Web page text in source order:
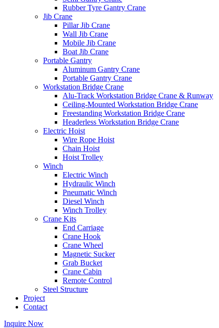
Rubber Tyre Gantry Crane
Jib Crane
Pillar Jib Crane
Wall Jib Crane
Mobile Jib Crane
Boat Jib Crane
Portable Gantry
Aluminum Gantry Crane
Portable Gantry Crane
Workstation Bridge Crane
Alu-Track Workstation Bridge Crane & Runway
Ceiling-Mounted Workstation Bridge Crane
Freestanding Workstation Bridge Crane
Headerless Workstation Bridge Crane
Electric Hoist
Wire Rope Hoist
Chain Hoist
Hoist Trolley
Winch
Electric Winch
Hydraulic Winch
Pneumatic Winch
Diesel Winch
Winch Trolley
Crane Kits
End Carriage
Crane Hook
Crane Wheel
Magnetic Sucker
Grab Bucket
Crane Cabin
Remote Control
Steel Structure
Project
Contact
Inquire Now